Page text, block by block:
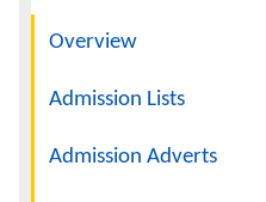
Overview
Admission Lists
Admission Adverts